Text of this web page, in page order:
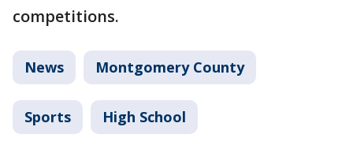
competitions.
News Montgomery County
Sports High School